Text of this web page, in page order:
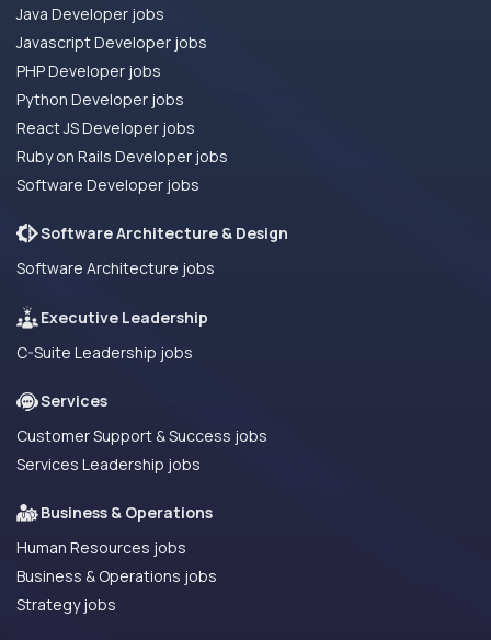
Java Developer jobs
Javascript Developer jobs
PHP Developer jobs
Python Developer jobs
React JS Developer jobs
Ruby on Rails Developer jobs
Software Developer jobs
Software Architecture & Design
Software Architecture jobs
Executive Leadership
C-Suite Leadership jobs
Services
Customer Support & Success jobs
Services Leadership jobs
Business & Operations
Human Resources jobs
Business & Operations jobs
Strategy jobs